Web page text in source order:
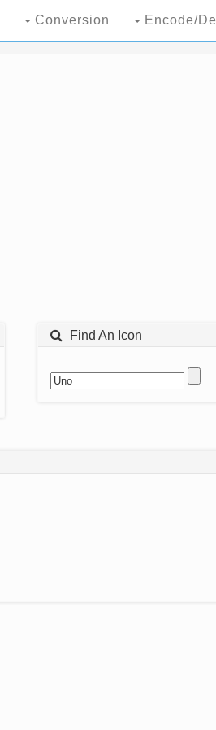
Conversion Encode/
Find An Icon